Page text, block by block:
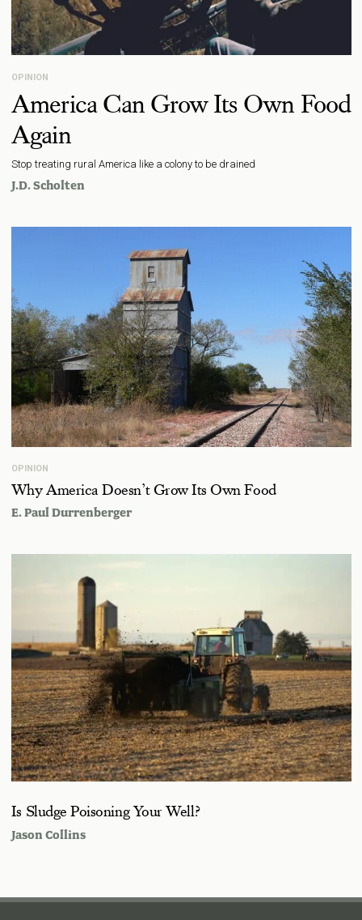
OPINION
America Can Grow Its Own Food
Again
Stop treating rural America like a colony to be drained
J.D. Scholten
OPINION
Why America Doesn’t Grow Its Own Food
E. Paul Durrenberger
Is Sludge Poisoning Your Well?
Jason Collins